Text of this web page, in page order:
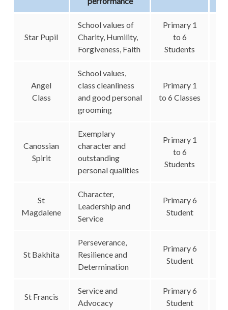
Star Pupil
School values of
Charity, Humility,
Forgiveness, Faith
Primary 1
to 6
Students
Angel
Class
School values,
class cleanliness
and good personal
grooming
Primary 1
to 6 Classes
Canossian
Spirit
Exemplary
character and
outstanding
personal qualities
Primary 1
to 6
Students
St
Magdalene
Character,
Leadership and
Service
Primary 6
Student
St Bakhita
Perseverance,
Resilience and
Determination
Primary 6
Student
St Francis
Service and
Advocacy
Primary 6
Student